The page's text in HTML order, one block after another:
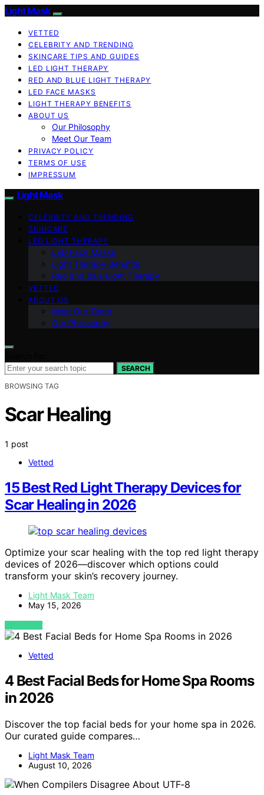
Light Mask
VETTED
CELEBRITY AND TRENDING
SKINCARE TIPS AND GUIDES
LED LIGHT THERAPY
RED AND BLUE LIGHT THERAPY
LED FACE MASKS
LIGHT THERAPY BENEFITS
ABOUT US
Our Philosophy
Meet Our Team
PRIVACY POLICY
TERMS OF USE
IMPRESSUM
Light Mask
CELEBRITY AND TRENDING
SKINCARE
LED LIGHT THERAPY
LED Face Masks
Light Therapy Benefits
Red and Blue Light Therapy
VETTED
ABOUT US
Meet Our Team
Our Philosophy
SEARCH
BROWSING TAG
Scar Healing
1 post
Vetted
15 Best Red Light Therapy Devices for
Scar Healing in 2026
Optimize your scar healing with the top red light therapy
devices of 2026—discover which options could
transform your skin’s recovery journey.
Light Mask Team
May 15, 2026
VIEW POST
Vetted
4 Best Facial Beds for Home Spa Rooms
in 2026
Discover the top facial beds for your home spa in 2026.
Our curated guide compares…
Light Mask Team
August 10, 2026